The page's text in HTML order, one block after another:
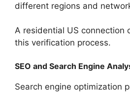
different regions and
A residential US connection
this verification process.
SEO and Search Engine
Search engine optimization